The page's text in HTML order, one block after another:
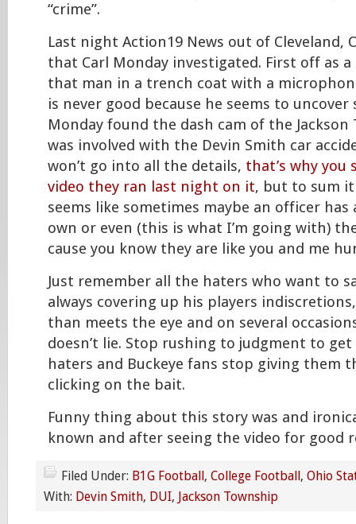
“crime”.
Last night Action19 News out of Cleveland,
that Carl Monday investigated. First off as a
that man in a trench coat with a
is never good because he seems to uncover
Monday found the dash cam of the
was involved with the Devin Smith car
won’t go into all the details, that’s why
video they ran last night on it, but to sum
seems like sometimes maybe an officer has
own or even (this is what I’m going with)
cause you know they are like you and me
Just remember all the haters who want to
always covering up his players
than meets the eye and on several
doesn’t lie. Stop rushing to judgment to
haters and Buckeye fans stop giving them
clicking on the bait.
Funny thing about this story was and
known and after seeing the video for good
Filed Under: B1G Football, College Football, Ohio
With: Devin Smith, DUI, Jackson Township